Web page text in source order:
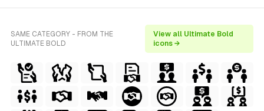
SAME CATEGORY - FROM THE
ULTIMATE BOLD
View all Ultimate Bold
icons →